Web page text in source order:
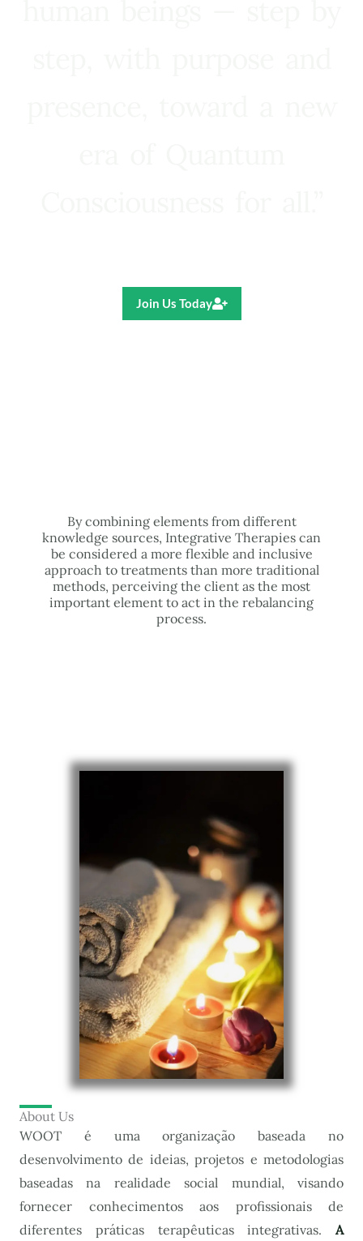
Join Us Today
By combining elements from different
knowledge sources, Integrative Therapies can
be considered a more flexible and inclusive
approach to treatments than more traditional
methods, perceiving the client as the most
important element to act in the rebalancing
process.
About Us
WOOT é uma organização baseada no
desenvolvimento de ideias, projetos e metodologias
baseadas na realidade social mundial, visando
fornecer conhecimentos aos profissionais de
diferentes práticas terapêuticas integrativas. A